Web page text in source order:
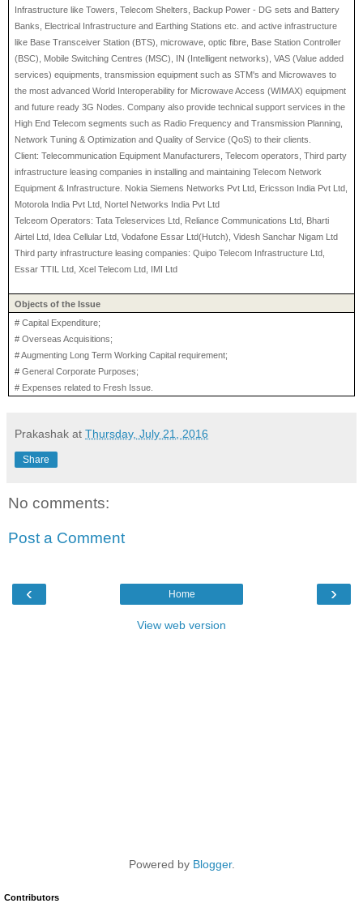
Infrastructure like Towers, Telecom Shelters, Backup Power - DG sets and Battery
Banks, Electrical Infrastructure and Earthing Stations etc. and active infrastructure
like Base Transceiver Station (BTS), microwave, optic fibre, Base Station Controller
(BSC), Mobile Switching Centres (MSC), IN (Intelligent networks), VAS (Value added
services) equipments, transmission equipment such as STM's and Microwaves to
the most advanced World Interoperability for Microwave Access (WIMAX) equipment
and future ready 3G Nodes. Company also provide technical support services in the
High End Telecom segments such as Radio Frequency and Transmission Planning,
Network Tuning & Optimization and Quality of Service (QoS) to their clients.
Client: Telecommunication Equipment Manufacturers, Telecom operators, Third party
infrastructure leasing companies in installing and maintaining Telecom Network
Equipment & Infrastructure. Nokia Siemens Networks Pvt Ltd, Ericsson India Pvt Ltd,
Motorola India Pvt Ltd, Nortel Networks India Pvt Ltd
Telceom Operators: Tata Teleservices Ltd, Reliance Communications Ltd, Bharti
Airtel Ltd, Idea Cellular Ltd, Vodafone Essar Ltd(Hutch), Videsh Sanchar Nigam Ltd
Third party infrastructure leasing companies: Quipo Telecom Infrastructure Ltd,
Essar TTIL Ltd, Xcel Telecom Ltd, IMI Ltd
Objects of the Issue
# Capital Expenditure;
# Overseas Acquisitions;
# Augmenting Long Term Working Capital requirement;
# General Corporate Purposes;
# Expenses related to Fresh Issue.
Prakashak at Thursday, July 21, 2016
Share
No comments:
Post a Comment
‹ ›
Home
View web version
Powered by Blogger.
Contributors